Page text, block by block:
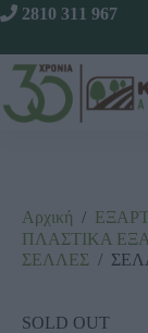
2810 311 967
Αρχική /
ΠΛΑΣΤΙΚΑ
ΣΕΛΛΕΣ /
SOLD OUT